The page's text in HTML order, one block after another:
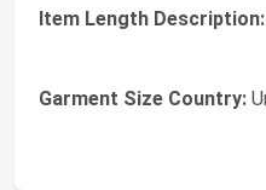
Item Length Description:
Garment Size Country: